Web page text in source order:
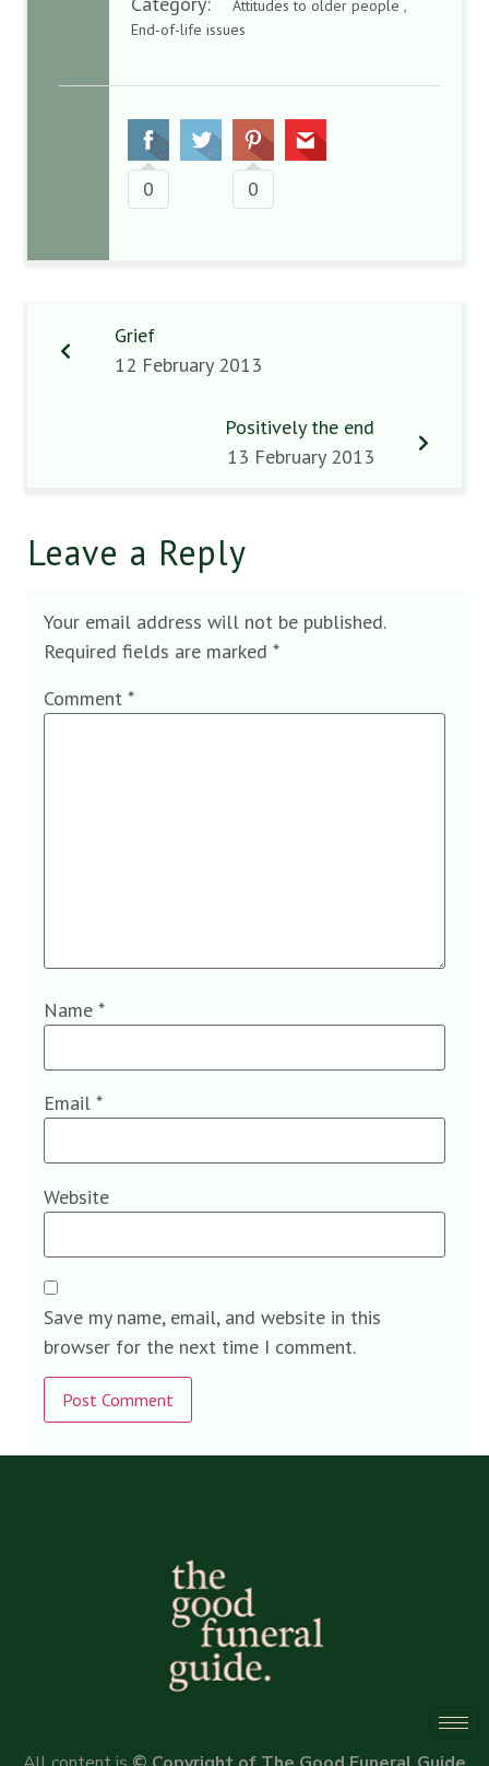
Attitudes to older people ,
End-of-life issues
0 0
Grief
12 February 2013
Positively the end
13 February 2013
Leave a Reply
Your email address will not be published.
Required fields are marked *
Comment *
Name *
Email *
Website
Save my name, email, and website in this
browser for the next time I comment.
Alternative: